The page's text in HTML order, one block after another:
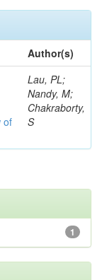
Author(s)
of
Lau, PL;
Nandy, M;
Chakraborty,
S
1